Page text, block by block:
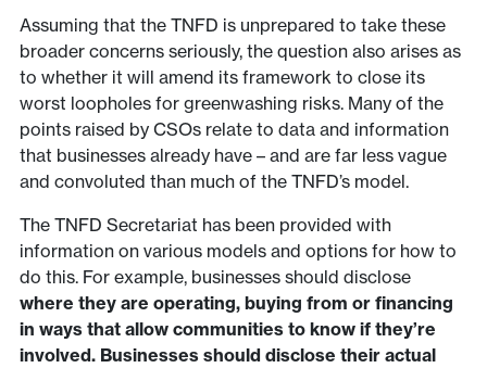
Assuming that the TNFD is unprepared to take these
broader concerns seriously, the question also arises as
to whether it will amend its framework to close its
worst loopholes for greenwashing risks. Many of the
points raised by CSOs relate to data and information
that businesses already have – and are far less vague
and convoluted than much of the TNFD’s model.
The TNFD Secretariat has been provided with
information on various models and options for how to
do this. For example, businesses should disclose
where they are operating, buying from or financing
in ways that allow communities to know if they’re
involved. Businesses should disclose their actual